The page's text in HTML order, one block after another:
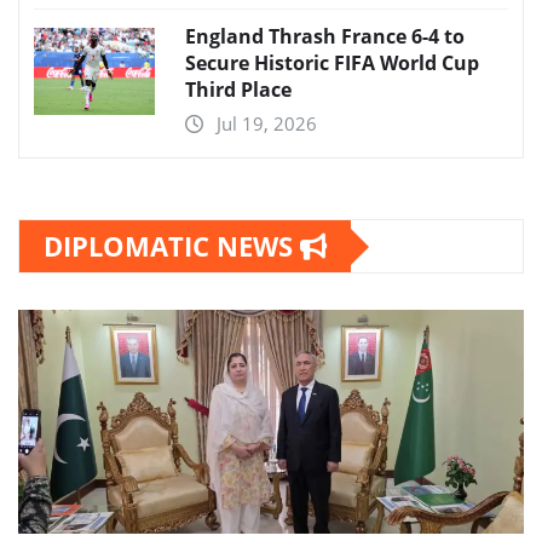
England Thrash France 6-4 to
Secure Historic FIFA World Cup
Third Place
Jul 19, 2026
DIPLOMATIC NEWS